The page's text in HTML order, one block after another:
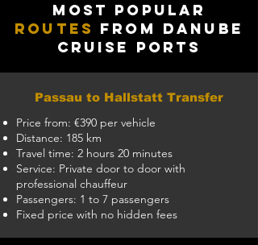
Most Popular
Routes from Danube
Cruise Ports
Passau to Hallstatt Transfer
Price from: €390 per vehicle
Distance: 185 km
Travel time: 2 hours 20 minutes
Service: Private door to door with
professional chauffeur
Passengers: 1 to 7 passengers
Fixed price with no hidden fees